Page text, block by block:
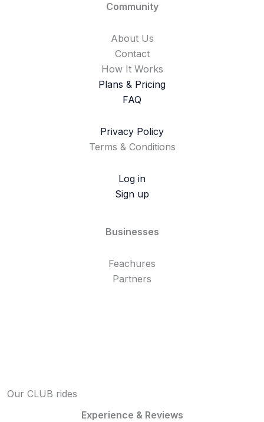
Community
About Us
Contact
How It Works
Plans & Pricing
FAQ
Privacy Policy
Terms & Conditions
Log in
Sign up
Businesses
Feachures
Partners
Our CLUB rides
Experience & Reviews